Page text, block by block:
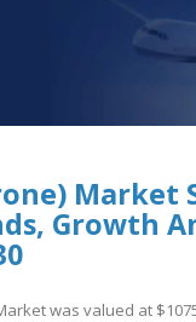
Market
Growth
was valued at